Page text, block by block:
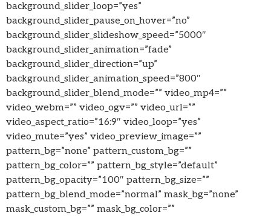
background_slider_loop=”yes”
background_slider_pause_on_hover=”no”
background_slider_slideshow_speed=”5000″
background_slider_animation=”fade”
background_slider_direction=”up”
background_slider_animation_speed=”800″
background_slider_blend_mode=”” video_mp4=””
video_webm=”” video_ogv=”” video_url=””
video_aspect_ratio=”16:9″ video_loop=”yes”
video_mute=”yes” video_preview_image=””
pattern_bg=”none” pattern_custom_bg=””
pattern_bg_color=”” pattern_bg_style=”default”
pattern_bg_opacity=”100″ pattern_bg_size=””
pattern_bg_blend_mode=”normal” mask_bg=”none”
mask_custom_bg=”” mask_bg_color=””